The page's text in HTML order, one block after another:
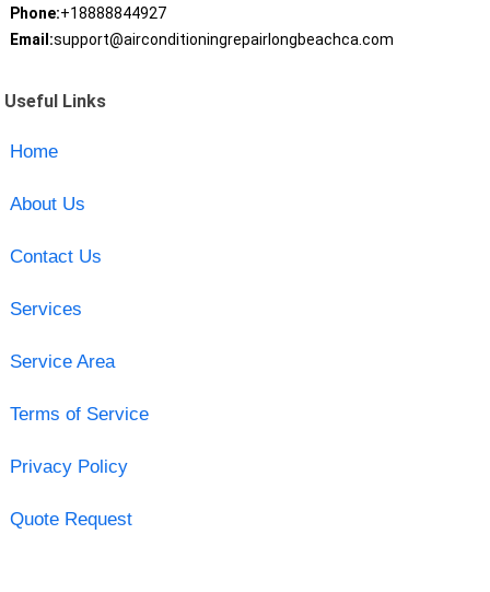
Phone:+18888844927
Email:support@airconditioningrepairlongbeachca.com
Useful Links
Home
About Us
Contact Us
Services
Service Area
Terms of Service
Privacy Policy
Quote Request